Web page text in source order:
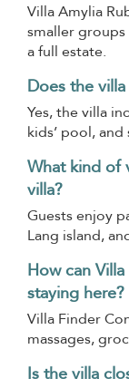
Villa Amylia
smaller
a full estate.
Does the
Yes, the villa
kids’ pool,
What kind of
villa?
Guests enjoy
Lang island,
How can
staying here?
Villa Finder
massages,
Is the villa